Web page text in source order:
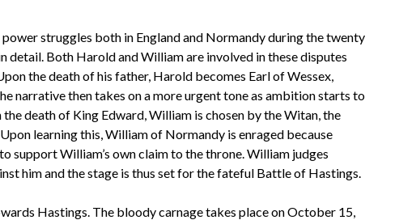
struggles both in England and Normandy during the twenty
detail. Both Harold and William are involved in these disputes
the death of his father, Harold becomes Earl of Wessex,
narrative then takes on a more urgent tone as ambition starts to
death of King Edward, William is chosen by the Witan, the
learning this, William of Normandy is enraged because
support William’s own claim to the throne. William judges
him and the stage is thus set for the fateful Battle of Hastings.
Hastings. The bloody carnage takes place on October 15,